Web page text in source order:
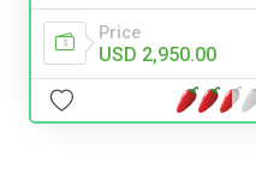
Price
USD 2,950.00